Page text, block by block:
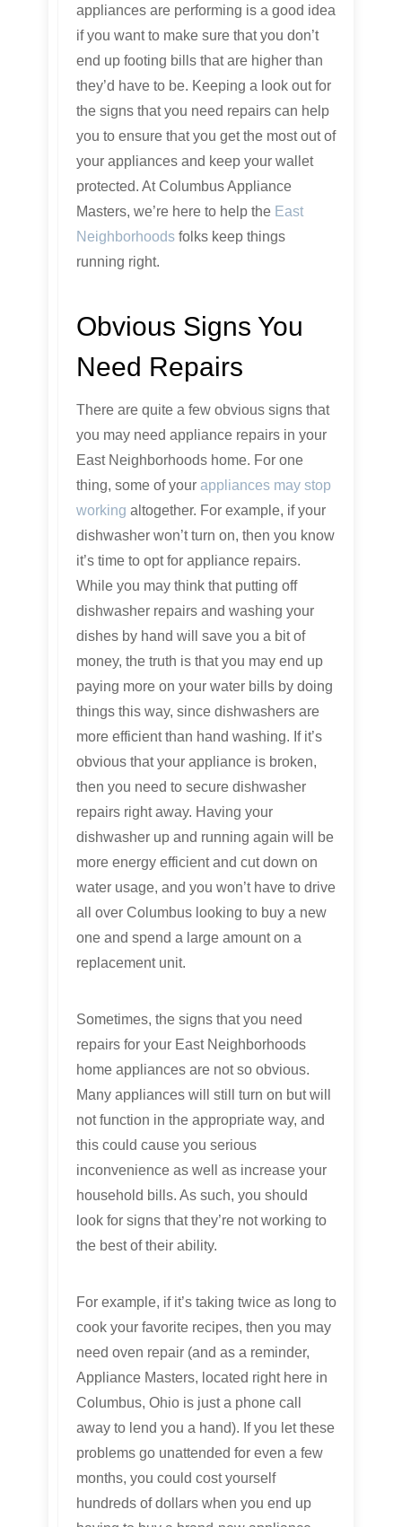
appliances are performing is a good idea
if you want to make sure that you don’t
end up footing bills that are higher than
they’d have to be. Keeping a look out for
the signs that you need repairs can help
you to ensure that you get the most out of
your appliances and keep your wallet
protected. At Columbus Appliance
Masters, we’re here to help the East
Neighborhoods folks keep things
running right.
Obvious Signs You
Need Repairs
There are quite a few obvious signs that
you may need appliance repairs in your
East Neighborhoods home. For one
thing, some of your appliances may stop
working altogether. For example, if your
dishwasher won’t turn on, then you know
it’s time to opt for appliance repairs.
While you may think that putting off
dishwasher repairs and washing your
dishes by hand will save you a bit of
money, the truth is that you may end up
paying more on your water bills by doing
things this way, since dishwashers are
more efficient than hand washing. If it’s
obvious that your appliance is broken,
then you need to secure dishwasher
repairs right away. Having your
dishwasher up and running again will be
more energy efficient and cut down on
water usage, and you won’t have to drive
all over Columbus looking to buy a new
one and spend a large amount on a
replacement unit.
Sometimes, the signs that you need
repairs for your East Neighborhoods
home appliances are not so obvious.
Many appliances will still turn on but will
not function in the appropriate way, and
this could cause you serious
inconvenience as well as increase your
household bills. As such, you should
look for signs that they’re not working to
the best of their ability.
For example, if it’s taking twice as long to
cook your favorite recipes, then you may
need oven repair (and as a reminder,
Appliance Masters, located right here in
Columbus, Ohio is just a phone call
away to lend you a hand). If you let these
problems go unattended for even a few
months, you could cost yourself
hundreds of dollars when you end up